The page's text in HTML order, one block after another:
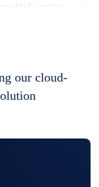
prices
our cloud-